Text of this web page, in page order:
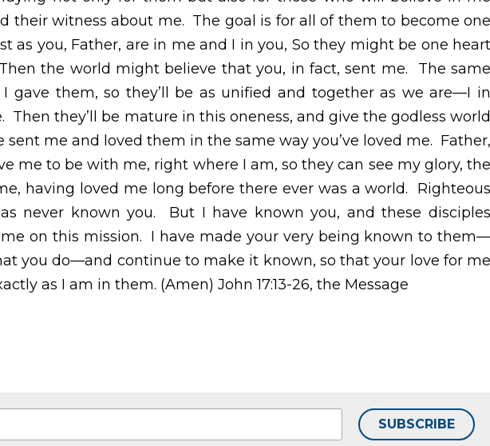
not only for them but also for those who will believe in me because of
about me.  The goal is for all of them to become one heart and mind—Just as
and I in you, So they might be one heart and mind with us.  Then the world
in fact, sent me.  The same glory you gave me, I gave them, so they’ll be as
are—I in them and you in me.  Then they’ll be mature in this oneness, and
evidence that you’ve sent me and loved them in the same way you’ve loved
you gave me to be with me, right where I am, so they can see my glory, the
having loved me long before there ever was a world.  Righteous Father, the
you.  But I have known you, and these disciples know that you sent me on
your very being known to them—who you are and what you do—and
so that your love for me might be in them exactly as I am in them.
Message
SUBSCRIBE